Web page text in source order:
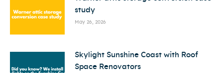
study
May 26, 2026
Skylight Sunshine Coast with Roof
Space Renovators